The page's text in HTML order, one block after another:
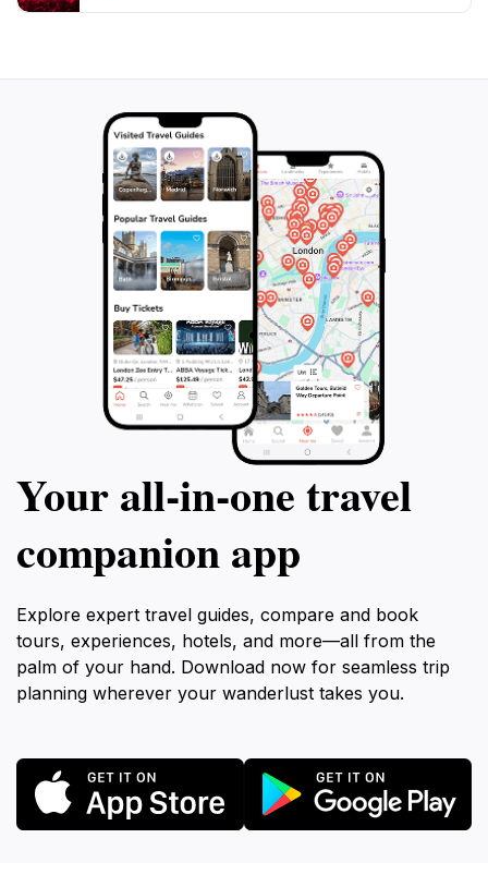
Whether you're seeking adventure or tranquility,
Your all‑in‑one travel
companion app
Explore expert travel guides, compare and book
tours, experiences, hotels, and more—all from the
palm of your hand. Download now for seamless trip
planning wherever your wanderlust takes you.